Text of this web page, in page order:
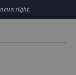
right.